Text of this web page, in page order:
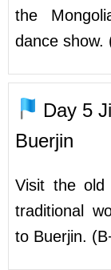
the
dance show.
Day 5
Buerjin
Visit the old
traditional
to Buerjin.